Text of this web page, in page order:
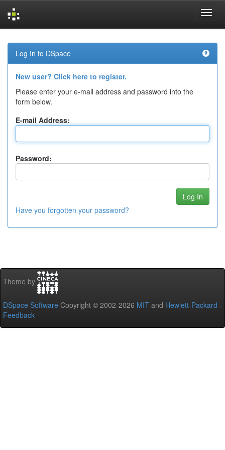
navigation
Log In to DSpace
New user? Click here to register.
Please enter your e-mail address and password into the
form below.
E-mail Address:
Password:
Have you forgotten your password?
Theme by
DSpace Software Copyright © 2002-2026 MIT and Hewlett-Packard -
Feedback